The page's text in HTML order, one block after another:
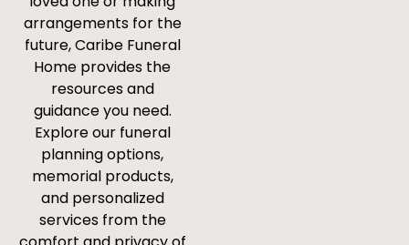
arrangements for the
future, Caribe Funeral
Home provides the
resources and
guidance you need.
Explore our funeral
planning options,
memorial products,
and personalized
services from the